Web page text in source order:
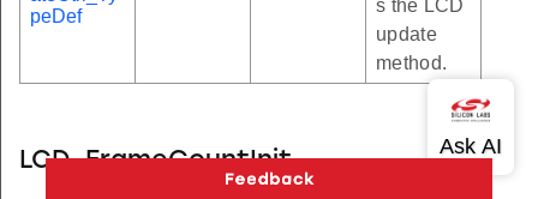
peDef
s the LCD
update
method.
LCD_FrameCountInit